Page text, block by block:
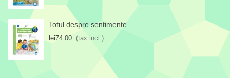
Totul despre sentimente
lei74.00 (tax incl.)